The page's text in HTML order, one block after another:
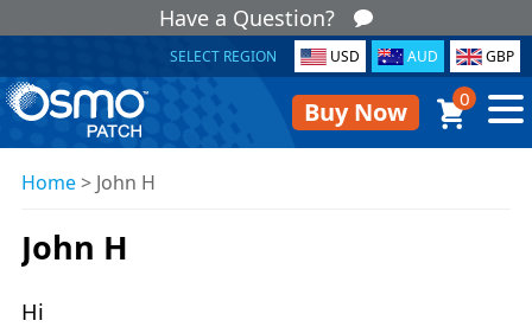
Have a Question?
SELECT REGION USD AUD GBP
Buy Now 0
Home> John H
John H
Hi